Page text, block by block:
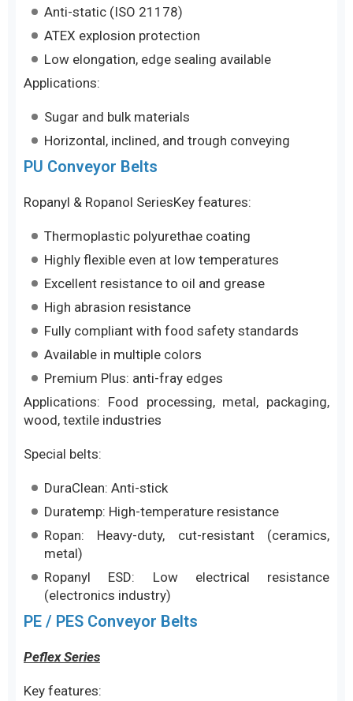
Anti-static (ISO 21178)
ATEX explosion protection
Low elongation, edge sealing available
Applications:
Sugar and bulk materials
Horizontal, inclined, and trough conveying
PU Conveyor Belts
Ropanyl & Ropanol SeriesKey features:
Thermoplastic polyurethae coating
Highly flexible even at low temperatures
Excellent resistance to oil and grease
High abrasion resistance
Fully compliant with food safety standards
Available in multiple colors
Premium Plus: anti-fray edges
Applications: Food processing, metal, packaging,
wood, textile industries
Special belts:
DuraClean: Anti-stick
Duratemp: High-temperature resistance
Ropan: Heavy-duty, cut-resistant (ceramics,
metal)
Ropanyl ESD: Low electrical resistance
(electronics industry)
PE / PES Conveyor Belts
Peflex Series
Key features: